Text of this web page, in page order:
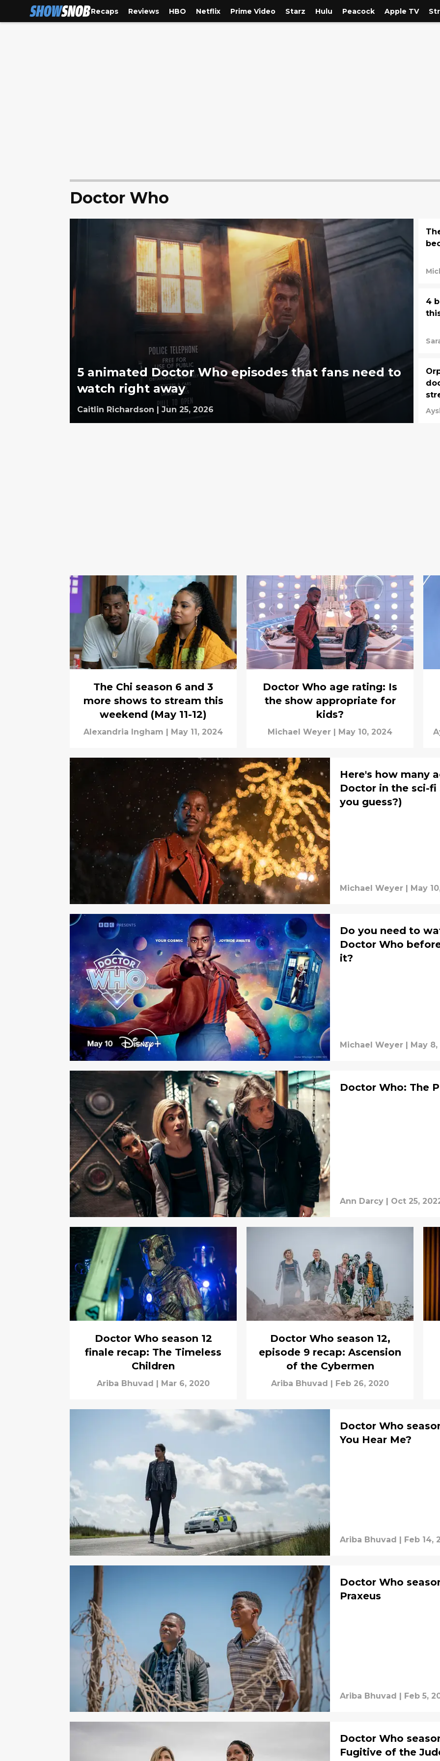
Recaps Reviews HBO Netflix Prime Video Starz Hulu Peacock Apple TV
Doctor Who
5 animated Doctor Who episodes that fans need to
watch right away
Caitlin Richardson | Jun 25, 2026
4
The Chi season 6 and 3
more shows to stream this
weekend (May 11-12)
Alexandria Ingham May 11, 2024
Doctor Who age rating: Is
the show appropriate for
kids?
Michael Weyer May 10, 2024
Here's how many
Doctor in the sci-fi
you guess?)
Michael Weyer May
Do you need to
Doctor Who
it?
Michael Weyer | May
Doctor Who: The
Ann Darcy | Oct 25,
Doctor Who season 12
finale recap: The Timeless
Children
Ariba Bhuvad | Mar 6, 2020
Doctor Who season 12,
episode 9 recap: Ascension
of the Cybermen
Ariba Bhuvad | Feb 26, 2020
Doctor Who
You Hear Me?
Ariba Bhuvad | Feb 14,
Doctor Who
Praxeus
Ariba Bhuvad | Feb 5,
Doctor Who
Fugitive of the